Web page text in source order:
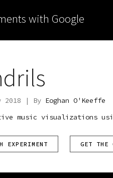
with Google
2018 | By Eoghan O'Keeffe
music visualizations
EXPERIMENT GET THE